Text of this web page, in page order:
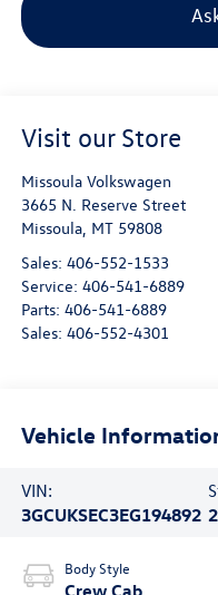
Visit our Store
Missoula Volkswagen
3665 N. Reserve Street
Missoula, MT 59808
Sales: 406-552-1533
Service: 406-541-6889
Parts: 406-541-6889
Sales: 406-552-4301
Vehicle
VIN:
3GCUKSEC3EG194892
Body Style
Crew Cab